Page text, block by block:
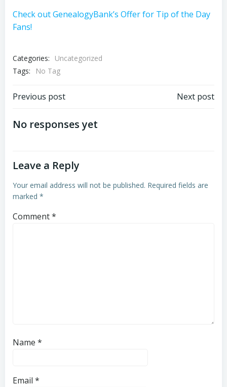
Check out GenealogyBank’s Offer for Tip of the Day
Fans!
Categories:
Uncategorized
Tags:
No Tag
Post
navigation
Previous post Next post
No responses yet
Leave a Reply
Your email address will not be published. Required fields are
marked *
Comment*
Name *
Email *